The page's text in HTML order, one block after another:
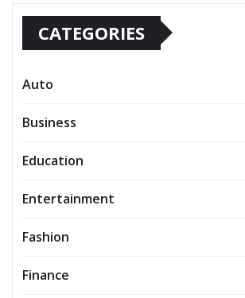
CATEGORIES
Auto
Business
Education
Entertainment
Fashion
Finance